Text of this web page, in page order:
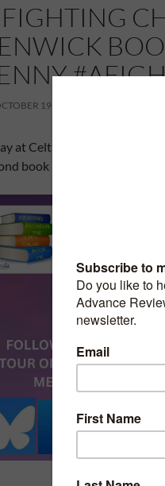
19, 2025
at Celtic Connexions, I’m
book in her DS Jane